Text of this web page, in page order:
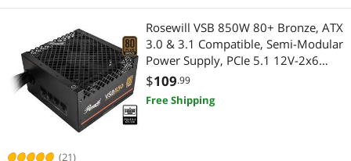
(21)
Rosewill VSB 850W 80+ Bronze, ATX
3.0 & 3.1 Compatible, Semi-Modular
Power Supply, PCIe 5.1 12V-2x6
Connector, 105°C/221°F Japanese
Capacitor, 120mm ICB Silent Fan - 5
Year Warranty - VSB850
$109.99
Free Shipping